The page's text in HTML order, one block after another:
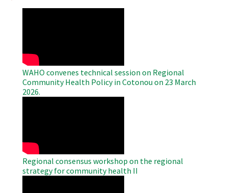
WAHO convenes technical session on Regional
Community Health Policy in Cotonou on 23 March
2026.
Regional consensus workshop on the regional
strategy for community health II